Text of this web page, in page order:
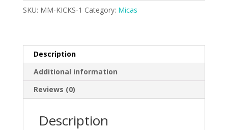
SKU: MM-KICKS-1 Category: Micas
Description
Additional information
Reviews (0)
Description